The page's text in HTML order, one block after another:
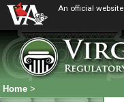
An official website
Home >